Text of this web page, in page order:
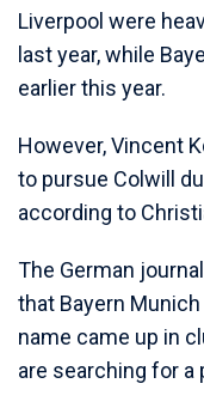
Liverpool were
last year, while
earlier this year.
However, Vincent
to pursue Colwill
according to
The German
that Bayern
name came up in
are searching for a